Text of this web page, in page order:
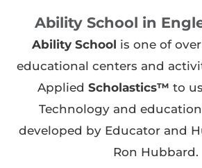
Ability School in
Ability School is one of
educational centers and
Applied Scholastics™ to
Technology and
developed by Educator and
Ron Hubbard.